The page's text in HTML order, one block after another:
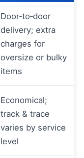
Door‑to‑door
delivery; extra
charges for
oversize or bulky
items
Economical;
track & trace
varies by service
level